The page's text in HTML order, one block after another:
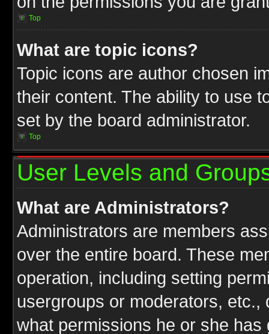
Top
What are topic icons?
Topic icons are author chosen
their content. The ability to use
set by the board administrator.
Top
User Levels and
What are Administrators?
Administrators are members
over the entire board. These
operation, including setting
usergroups or moderators,
what permissions he or she